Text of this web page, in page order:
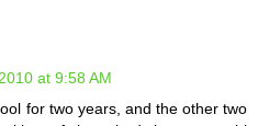
at 9:58 AM
for two years, and the other two